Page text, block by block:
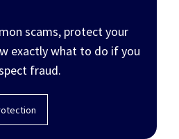
scams, protect your
exactly what to do if you
fraud.